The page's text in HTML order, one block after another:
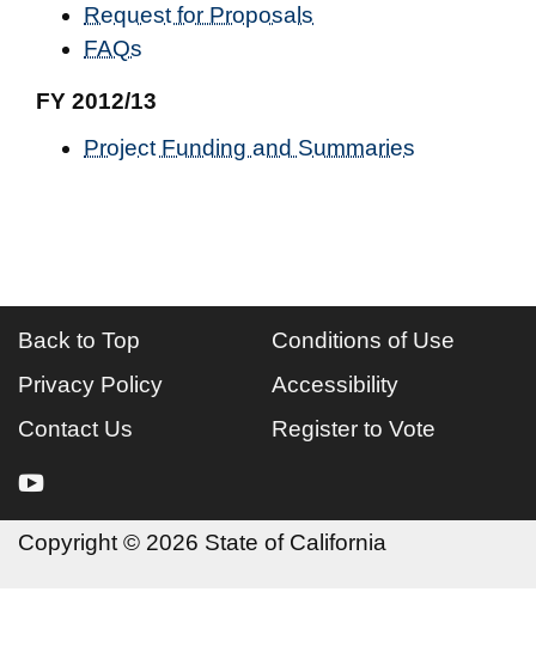
Request for Proposals
FAQs
FY 2012/13
Project Funding and Summaries
Back to Top
Conditions of Use
Privacy Policy
Accessibility
Contact Us
Register to Vote
youtube
Copyright © 2026 State of California